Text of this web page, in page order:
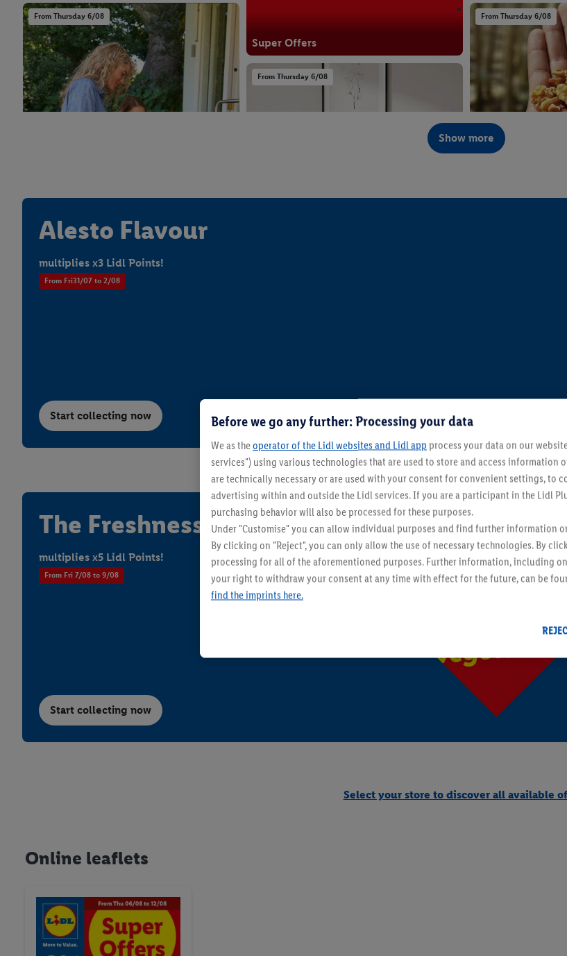
Super Offers
From Thursday 6/08 From Thursday 6/08
From Thursday 6/08
ESMARA -
From Monday 10/08
Show more
Alesto Flavour
multiplies x3 Lidl Points!
From Fri31/07 to 2/08
Start collecting now
The Freshness
multiplies x5 Lidl Points!
From Fri 7/08 to 9/08
Start collecting now
Select your store to discover all available
Online leaflets
Before we go any further: Processing your data
We as theoperator of the Lidl websites and Lidl app process your data on our
services") using various technologies that are used to store and access information
are technically necessary or are used with your consent for convenient settings, to
advertising within and outside the Lidl services. If you are a participant in the Lidl
purchasing behavior will also be processed for these purposes.
Under "Customise" you can allow individual purposes and find further information
By clicking on "Reject", you can only allow the use of necessary technologies. By
processing for all of the aforementioned purposes. Further information, including
your right to withdraw your consent at any time with effect for the future, can be
find the imprints here.